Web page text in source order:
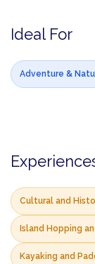
Ideal For
Adventure &
Cultural and
Island Hopping
Kayaking and